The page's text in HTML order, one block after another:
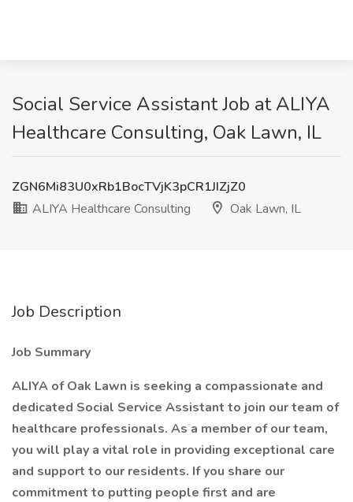
Social Service Assistant Job at ALIYA
Healthcare Consulting, Oak Lawn, IL
ZGN6Mi83U0xRb1BocTVjK3pCR1JIZjZ0
ALIYA Healthcare Consulting
Oak Lawn, IL
Job Description
Job Summary
ALIYA of Oak Lawn is seeking a compassionate and
dedicated Social Service Assistant to join our team of
healthcare professionals. As a member of our team,
you will play a vital role in providing exceptional care
and support to our residents. If you share our
commitment to putting people first and are